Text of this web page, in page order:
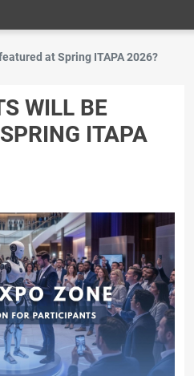
at Spring ITAPA 2026?
WILL BE
ITAPA